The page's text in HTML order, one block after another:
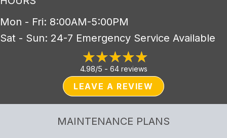
Mon - Fri: 8:00AM-5:00PM
Sat - Sun: 24-7 Emergency Service Available
4.98/5 - 64 reviews
LEAVE A REVIEW
MAINTENANCE PLANS